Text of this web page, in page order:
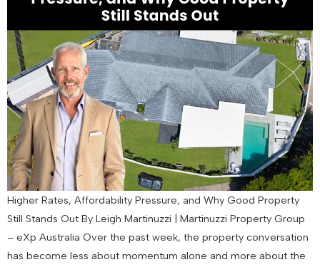
Higher Rates, Affordability Pressure, and Why Good Property
Still Stands Out By Leigh Martinuzzi | Martinuzzi Property Group
– eXp Australia Over the past week, the property conversation
has become less about momentum alone and more about the